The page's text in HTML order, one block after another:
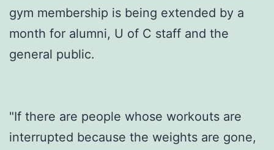
gym membership is being extended by a
month for alumni, U of C staff and the
general public.
"If there are people whose workouts are
interrupted because the weights are gone,